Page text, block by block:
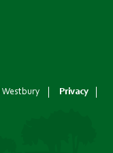
Westbury
Privacy